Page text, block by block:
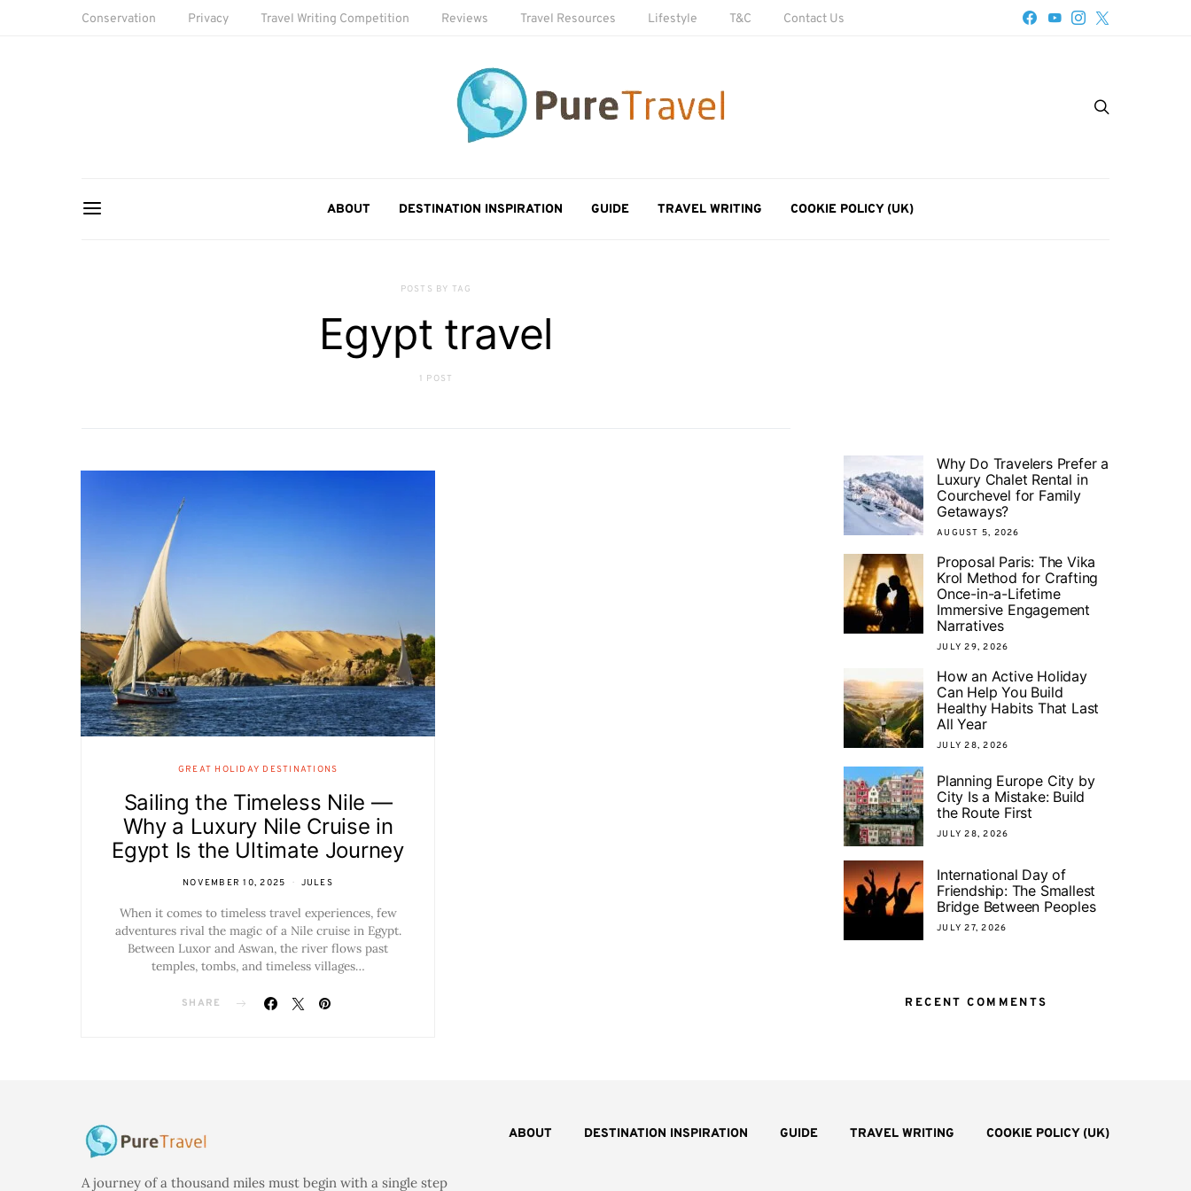
Conservation Privacy Travel Writing Competition Reviews Travel Resources Lifestyle T&C Contact Us
ABOUT DESTINATION INSPIRATION GUIDE TRAVEL WRITING COOKIE POLICY (UK)
POSTS BY TAG
Egypt travel
1 POST
GREAT HOLIDAY DESTINATIONS
Sailing the Timeless Nile —
Why a Luxury Nile Cruise in
Egypt Is the Ultimate Journey
NOVEMBER 10, 2025 JULES
When it comes to timeless travel experiences, few
adventures rival the magic of a Nile cruise in Egypt.
Between Luxor and Aswan, the river flows past
temples, tombs, and timeless villages…
SHARE
Why Do Travelers Prefer a
Luxury Chalet Rental in
Courchevel for Family
Getaways?
AUGUST 5, 2026
Proposal Paris: The Vika
Krol Method for Crafting
Once-in-a-Lifetime
Immersive Engagement
Narratives
JULY 29, 2026
How an Active Holiday
Can Help You Build
Healthy Habits That Last
All Year
JULY 28, 2026
Planning Europe City by
City Is a Mistake: Build
the Route First
JULY 28, 2026
International Day of
Friendship: The Smallest
Bridge Between Peoples
JULY 27, 2026
RECENT COMMENTS
ABOUT DESTINATION INSPIRATION GUIDE TRAVEL WRITING COOKIE POLICY (UK)
A journey of a thousand miles must begin with a single step